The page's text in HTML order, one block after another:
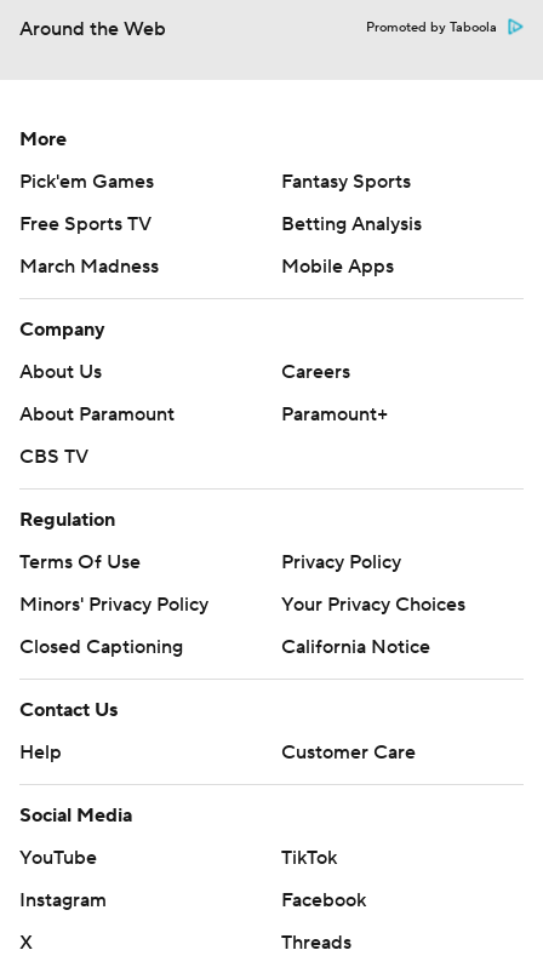
Around the Web Promoted by Taboola
More
Pick'em Games
Fantasy Sports
Free Sports TV
Betting Analysis
March Madness
Mobile Apps
Company
About Us
Careers
About Paramount
Paramount+
CBS TV
Regulation
Terms Of Use
Privacy Policy
Minors' Privacy Policy
Your Privacy Choices
Closed Captioning
California Notice
Contact Us
Help
Customer Care
Social Media
YouTube
TikTok
Instagram
Facebook
X
Threads